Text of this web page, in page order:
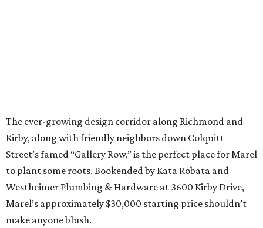
The ever-growing design corridor along Richmond and
Kirby, along with friendly neighbors down Colquitt
Street’s famed “Gallery Row,” is the perfect place for Marel
to plant some roots. Bookended by Kata Robata and
Westheimer Plumbing & Hardware at 3600 Kirby Drive,
Marel’s approximately $30,000 starting price shouldn’t
make anyone blush.